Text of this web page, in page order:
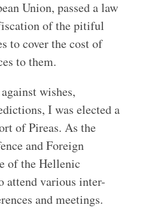
Union, passed a law
of the pitiful
to cover the cost of
to them.
wishes,
I was elected a
of Pireas. As the
and Foreign
of the Hellenic
attend various inter-
and meetings.